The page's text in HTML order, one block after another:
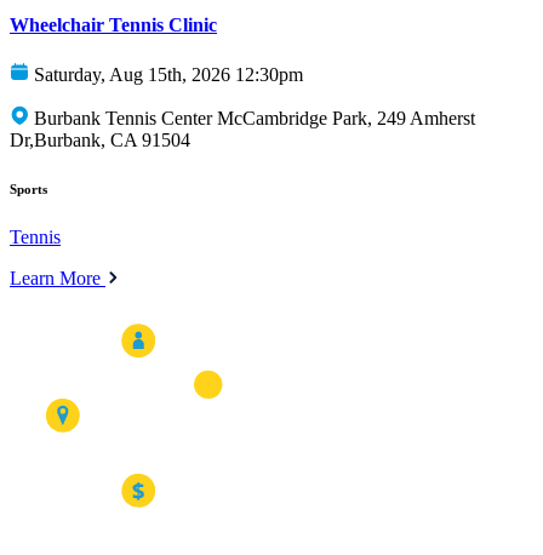
Wheelchair Tennis Clinic
Saturday, Aug 15th, 2026 12:30pm
Burbank Tennis Center McCambridge Park, 249 Amherst
Dr,Burbank, CA 91504
Sports
Tennis
Learn More